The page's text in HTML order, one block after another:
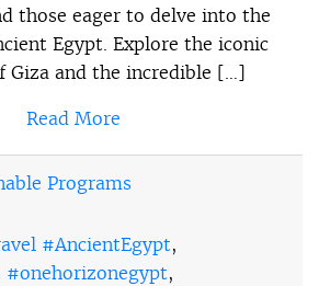
those eager to delve into the
Egypt. Explore the iconic
Giza and the incredible […]
Read More
Programs
#AncientEgypt,
#onehorizonegypt,